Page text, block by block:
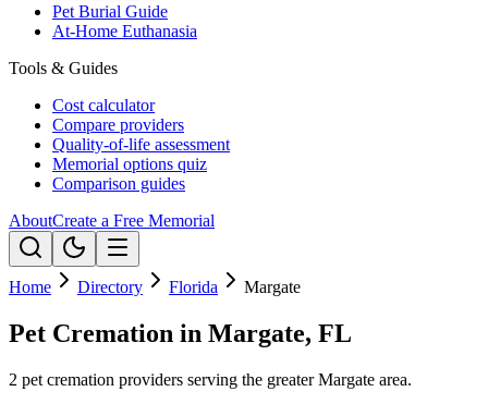
Pet Burial Guide
At-Home Euthanasia
Tools & Guides
Cost calculator
Compare providers
Quality-of-life assessment
Memorial options quiz
Comparison guides
AboutCreate a Free Memorial
Home Directory Florida Margate
Pet Cremation in Margate, FL
2 pet cremation providers serving the greater Margate area.